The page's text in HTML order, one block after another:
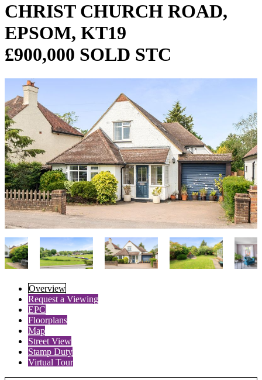
CHRIST CHURCH ROAD,
EPSOM, KT19
£900,000 SOLD STC
Overview
Request a Viewing
EPC
Floorplans
Map
Street View
Stamp Duty
Virtual Tour